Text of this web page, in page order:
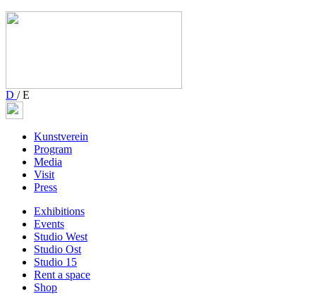
D /E
Kunstverein
Program
Media
Visit
Press
Exhibitions
Events
Studio West
Studio Ost
Studio 15
Rent a space
Shop